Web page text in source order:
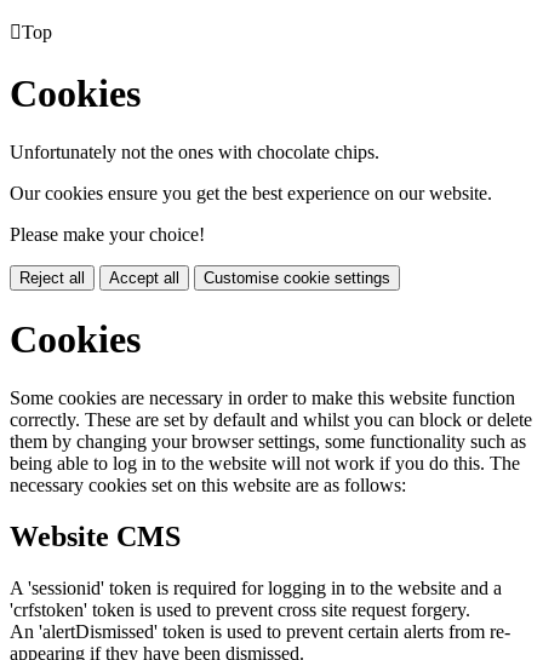
Top
Cookies
Unfortunately not the ones with chocolate chips.
Our cookies ensure you get the best experience on our website.
Please make your choice!
Reject all Accept all Customise cookie settings
Cookies
Some cookies are necessary in order to make this website function
correctly. These are set by default and whilst you can block or delete
them by changing your browser settings, some functionality such as
being able to log in to the website will not work if you do this. The
necessary cookies set on this website are as follows:
Website CMS
A 'sessionid' token is required for logging in to the website and a
'crfstoken' token is used to prevent cross site request forgery.
An 'alertDismissed' token is used to prevent certain alerts from re-
appearing if they have been dismissed.